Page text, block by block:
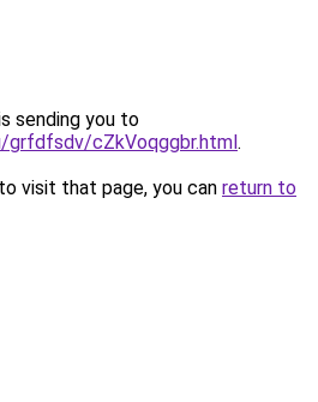
sending you to
grfdfsdv/cZkVoqggbr.html.
visit that page, you can return to